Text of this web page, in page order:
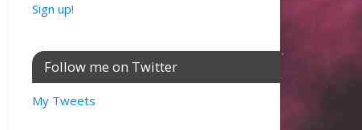
Sign up!
Follow me on Twitter
My Tweets